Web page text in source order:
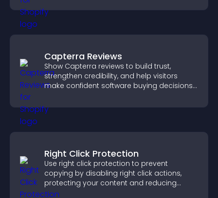
Capterra Reviews
Show Capterra reviews to build trust,
strengthen credibility, and help visitors
make confident software buying decisions
Right Click Protection
Use right click protection to prevent
copying by disabling right click actions,
protecting your content and reducing
unauthorized reuse on your site.